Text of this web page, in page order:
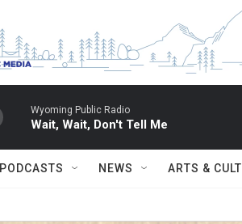
Wyoming Public Radio
Wait, Wait, Don't Tell Me
PODCASTS NEWS ARTS &